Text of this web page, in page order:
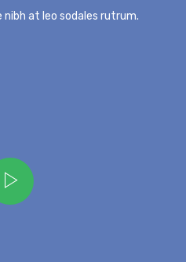
at leo sodales rutrum.